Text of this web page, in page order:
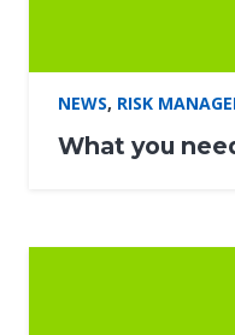
NEWS, RISK
What you